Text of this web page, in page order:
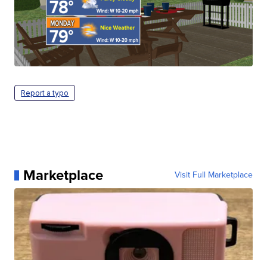
Report a typo
Marketplace Visit Full Marketplace